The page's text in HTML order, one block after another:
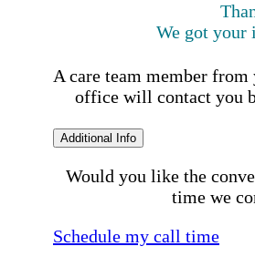
We got your
A care team member
office will contact you
Additional Info
Would you like the
time we
Schedule my call time